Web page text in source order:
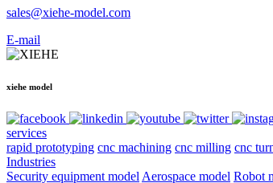
sales@xiehe-model.com
E-mail
xiehe model
services
rapid prototyping cnc machining cnc milling cnc
Industries
Security equipment model Aerospace model Robot